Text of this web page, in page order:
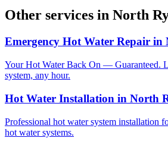
Other services in North
Emergency Hot Water Repair in
Your Hot Water Back On — Guaranteed.
system, any hour.
Hot Water Installation in North
Professional hot water system installation
hot water systems.